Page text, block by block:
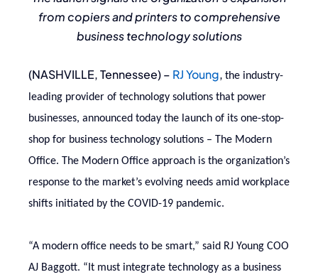
from copiers and printers to comprehensive
business technology solutions
(NASHVILLE, Tennessee) – RJ Young, the industry-
leading provider of technology solutions that power
businesses, announced today the launch of its one-stop-
shop for business technology solutions – The Modern
Office. The Modern Office approach is the organization’s
response to the market’s evolving needs amid workplace
shifts initiated by the COVID-19 pandemic.
“A modern office needs to be smart,” said RJ Young COO
AJ Baggott. “It must integrate technology as a business